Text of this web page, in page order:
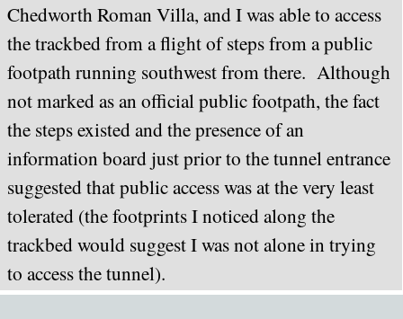
Chedworth Roman Villa, and I was able to access
the trackbed from a flight of steps from a public
footpath running southwest from there. Although
not marked as an official public footpath, the fact
the steps existed and the presence of an
information board just prior to the tunnel entrance
suggested that public access was at the very least
tolerated (the footprints I noticed along the
trackbed would suggest I was not alone in trying
to access the tunnel).